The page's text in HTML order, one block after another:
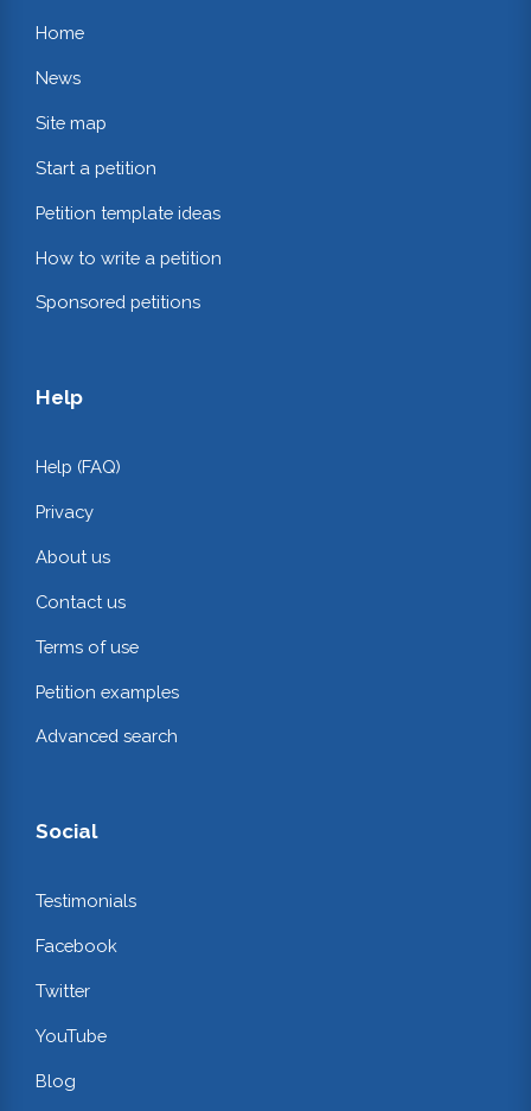
Home
News
Site map
Start a petition
Petition template ideas
How to write a petition
Sponsored petitions
Help
Help (FAQ)
Privacy
About us
Contact us
Terms of use
Petition examples
Advanced search
Social
Testimonials
Facebook
Twitter
YouTube
Blog